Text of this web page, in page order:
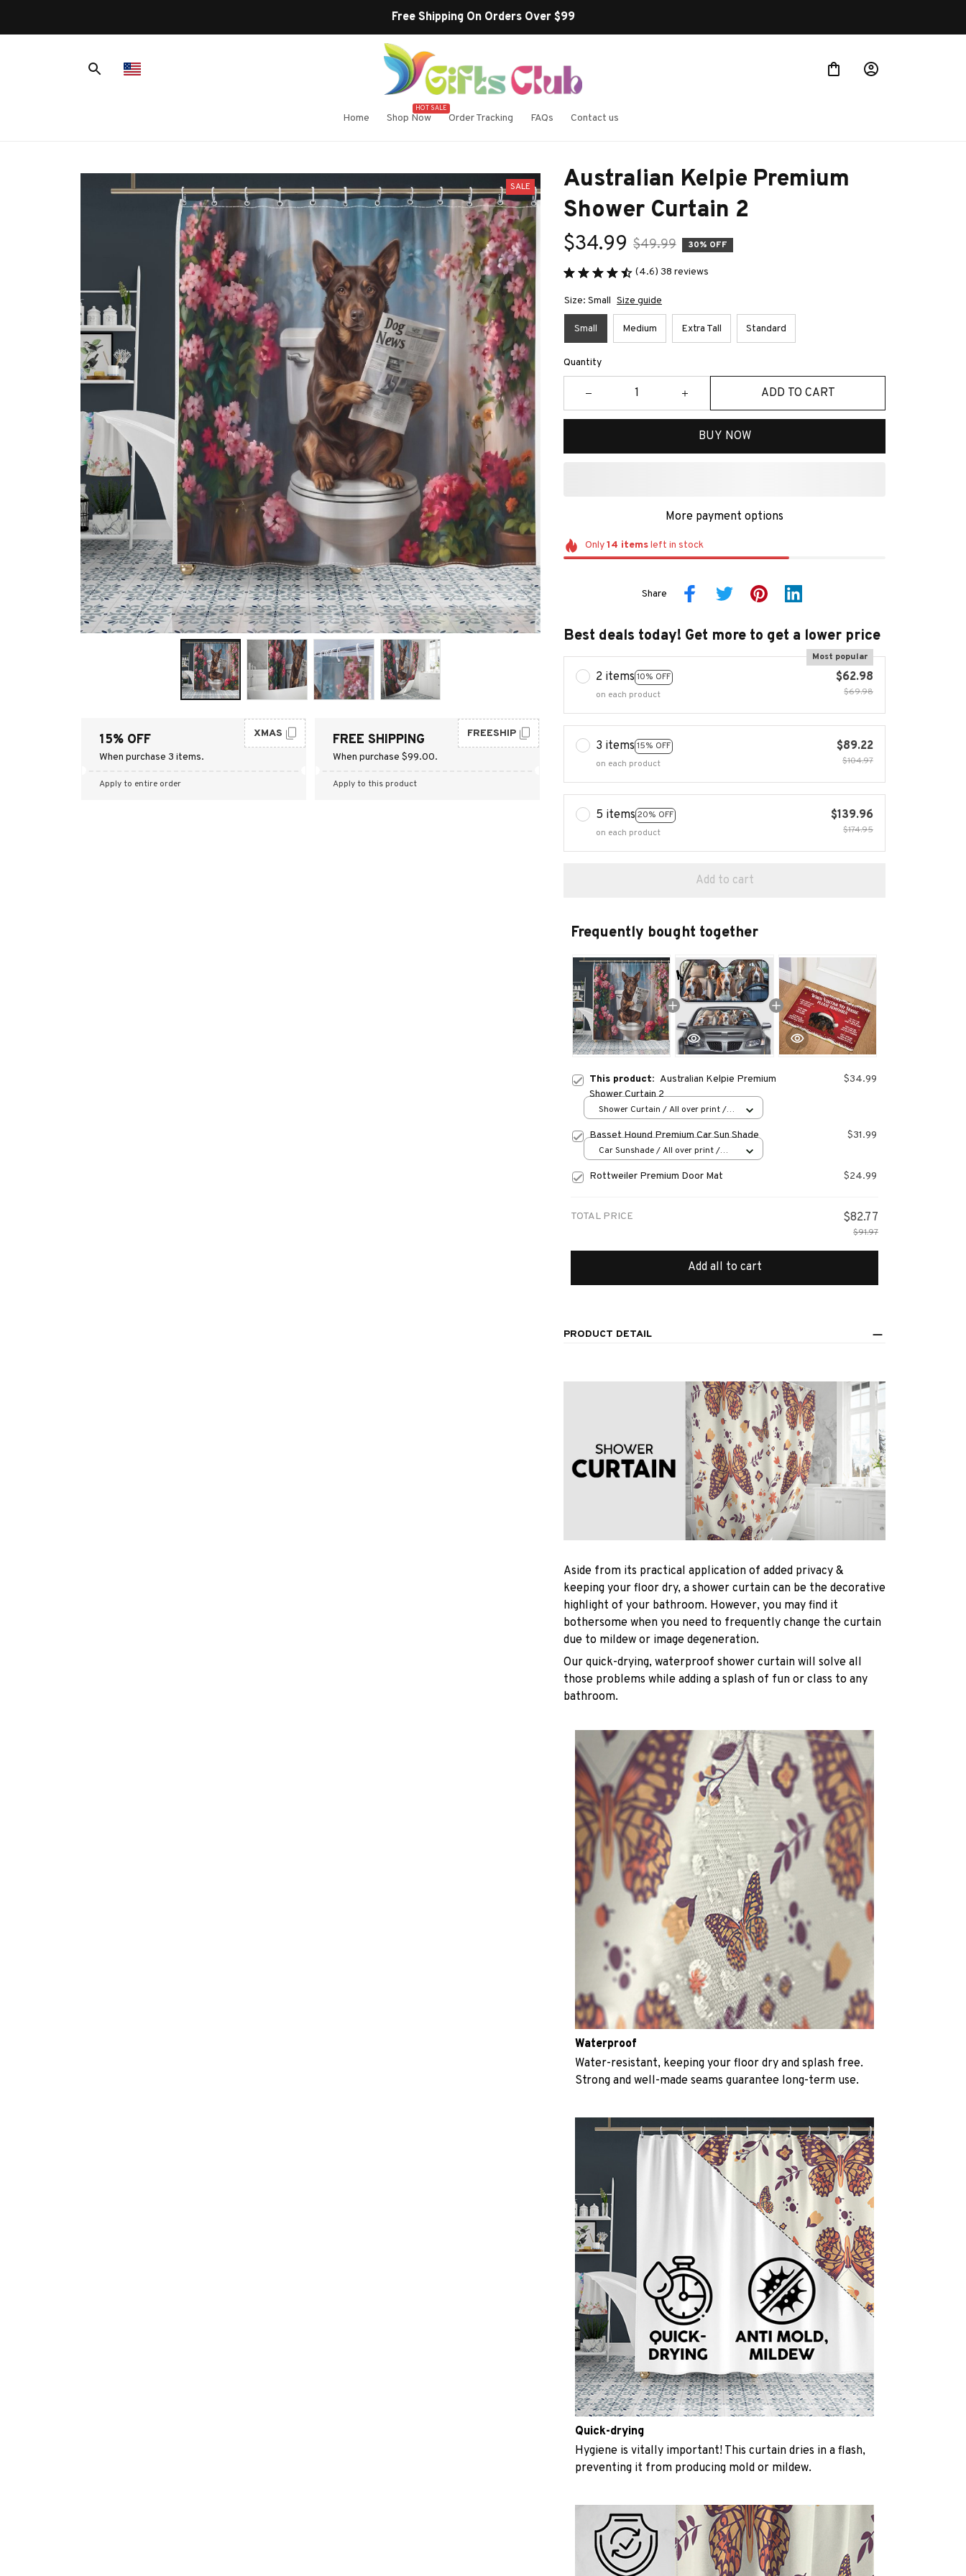
Free Shipping On Orders Over $99
Home Shop Now
HOT SALE
Order Tracking FAQs Contact us
SALE
15% OFF
When purchase 3 items.
XMAS
Apply to entire order
FREE SHIPPING
When purchase $99.00.
FREESHIP
Apply to this product
Australian Kelpie Premium
Shower Curtain 2
$34.99 $49.99 30% OFF
(4.6) 38 reviews
Size: Small Size guide
Small Medium Extra Tall Standard
Quantity
ADD TO CART
BUY NOW
More payment options
Only14 itemsleft in stock
Share
Best deals today! Get more to get a lower price
2 items 10% OFF
Most popular
on each product
$62.98
$69.98
3 items 15% OFF
on each product
$89.22
$104.97
5 items 20% OFF
on each product
$139.96
$174.95
Add to cart
Frequently bought together
This product: Australian Kelpie Premium
Shower Curtain 2
$34.99
Shower Curtain / All over print /
Basset Hound Premium Car Sun Shade $31.99
Car Sunshade / All over print /
Rottweiler Premium Door Mat $24.99
TOTAL PRICE $82.77
$91.97
Add all to cart
PRODUCT DETAIL
Aside from its practical application of added privacy &
keeping your floor dry, a shower curtain can be the decorative
highlight of your bathroom. However, you may find it
bothersome when you need to frequently change the curtain
due to mildew or image degeneration.
Our quick-drying, waterproof shower curtain will solve all
those problems while adding a splash of fun or class to any
bathroom.
Waterproof
Water-resistant, keeping your floor dry and splash free.
Strong and well-made seams guarantee long-term use.
Quick-drying
Hygiene is vitally important! This curtain dries in a flash,
preventing it from producing mold or mildew.